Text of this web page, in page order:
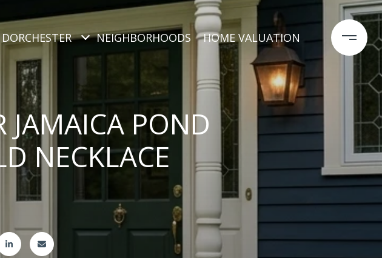
DORCHESTER NEIGHBORHOODS HOME VALUATION
JAMAICA POND
NECKLACE